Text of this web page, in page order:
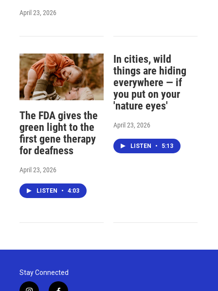
April 23, 2026
The FDA gives the
green light to the
first gene therapy
for deafness
April 23, 2026
LISTEN • 4:03
In cities, wild
things are hiding
everywhere — if
you put on your
'nature eyes'
April 23, 2026
LISTEN • 5:13
Stay Connected